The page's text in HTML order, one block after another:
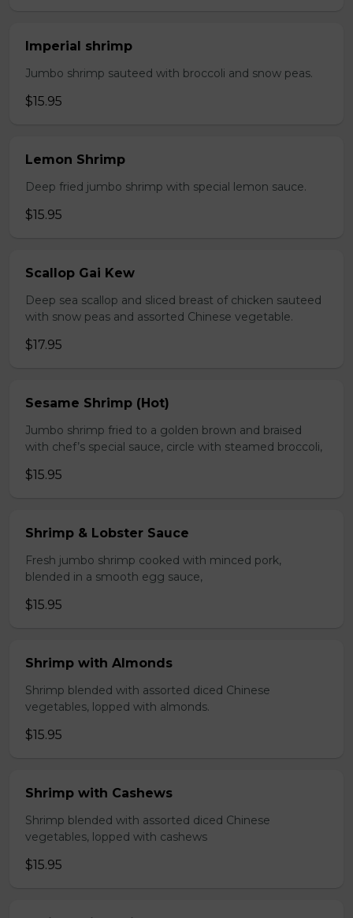
Imperial shrimp
Jumbo shrimp sauteed with broccoli and snow peas.
$15.95
Lemon Shrimp
Deep fried jumbo shrimp with special lemon sauce.
$15.95
Scallop Gai Kew
Deep sea scallop and sliced breast of chicken sauteed
with snow peas and assorted Chinese vegetable.
$17.95
Sesame Shrimp (Hot)
Jumbo shrimp fried to a golden brown and braised
with chef’s special sauce, circle with steamed broccoli,
$15.95
Shrimp & Lobster Sauce
Fresh jumbo shrimp cooked with minced pork,
blended in a smooth egg sauce,
$15.95
Shrimp with Almonds
Shrimp blended with assorted diced Chinese
vegetables, lopped with almonds.
$15.95
Shrimp with Cashews
Shrimp blended with assorted diced Chinese
vegetables, lopped with cashews
$15.95